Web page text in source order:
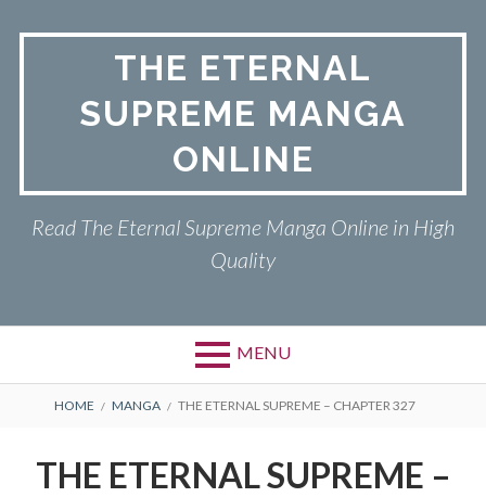
THE ETERNAL
SUPREME MANGA
ONLINE
Read The Eternal Supreme Manga Online in High
Quality
MENU
BREADCRUMBS
HOME MANGA THE ETERNAL SUPREME – CHAPTER 327
THE ETERNAL SUPREME –